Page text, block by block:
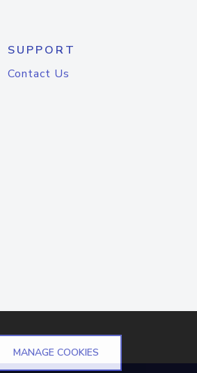
SUPPORT
Contact Us
MANAGE COOKIES